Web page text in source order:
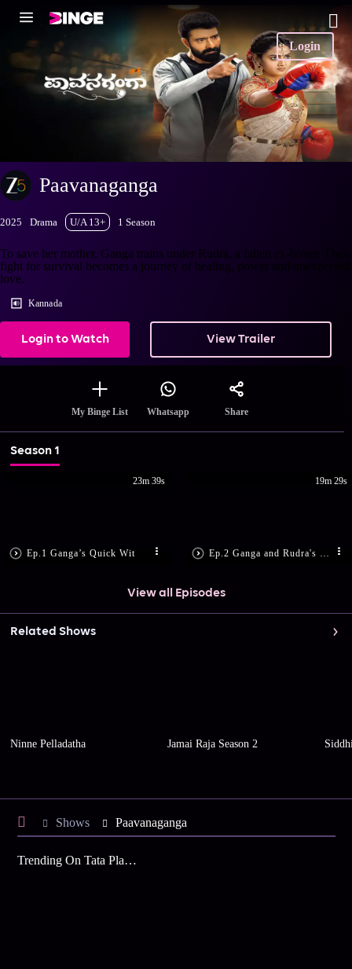
Login
Paavanaganga
2025 Drama U/A 13+ 1 Season
To save her mother, Ganga trains under Rudra, a fallen ex-boxer. Their
fight for survival becomes a journey of healing, power and unexpected
love.
Kannada
Login to Watch View Trailer
My Binge List Whatsapp Share
Season 1
Ep.1 Ganga’s Quick Wit
23m 39s 19m 29s
View all Episodes
Related Shows
Ninne Pelladatha Jamai Raja Season 2
Shows Paavanaganga
Trending On Tata Play Binge